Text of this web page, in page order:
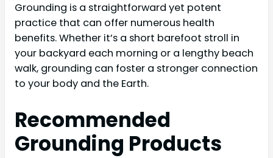
Grounding is a straightforward yet potent
practice that can offer numerous health
benefits. Whether it’s a short barefoot stroll in
your backyard each morning or a lengthy beach
walk, grounding can foster a stronger connection
to your body and the Earth.
Recommended
Grounding Products